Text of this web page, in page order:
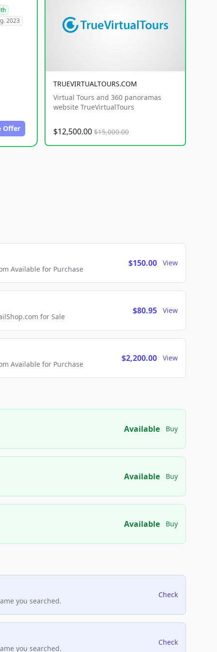
2023
Offer
TRUEVIRTUALTOURS.COM
Virtual Tours and 360 panoramas
website TrueVirtualTours
$12,500.00 $15,000.00
Available for Purchase
$150.00 View
for Sale
$80.95 View
Available for Purchase
$2,200.00 View
Available Buy
Available Buy
Available Buy
you searched.
Check
you searched.
Check